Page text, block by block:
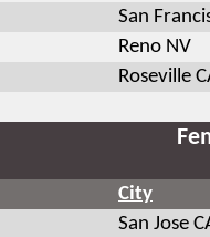
San
Reno NV
Roseville
City
San Jose